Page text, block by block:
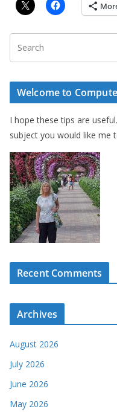
Welcome to
I hope these tips are
subject you would like me
Recent Comments
Archives
August 2026
July 2026
June 2026
May 2026